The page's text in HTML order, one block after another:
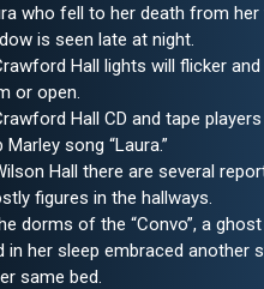
who fell to her death from
is seen late at night.
Hall lights will flicker
or open.
Hall CD and tape
Marley song “Laura.”
Hall there are several
figures in the hallways.
dorms of the “Convo”, a
in her sleep embraced another
same bed.